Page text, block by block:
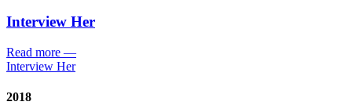
Interview Her
Read more —
Interview Her
2018